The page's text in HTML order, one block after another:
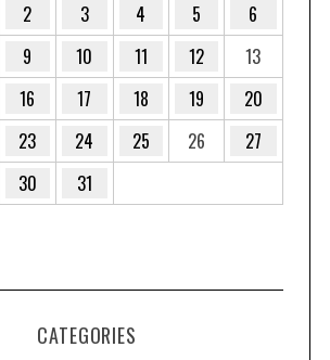
2 3 4 5
6
9 10 11 12
13
16 17 18 19
20
23 24 25 26
27
30 31
CATEGORIES